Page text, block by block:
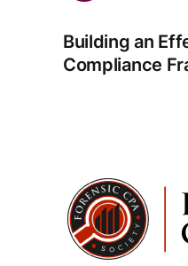
Building an
Compliance